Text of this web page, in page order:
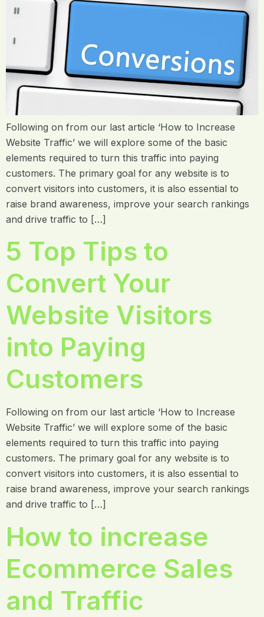
Following on from our last article ‘How to Increase
Website Traffic’ we will explore some of the basic
elements required to turn this traffic into paying
customers. The primary goal for any website is to
convert visitors into customers, it is also essential to
raise brand awareness, improve your search rankings
and drive traffic to […]
5 Top Tips to
Convert Your
Website Visitors
into Paying
Customers
Following on from our last article ‘How to Increase
Website Traffic’ we will explore some of the basic
elements required to turn this traffic into paying
customers. The primary goal for any website is to
convert visitors into customers, it is also essential to
raise brand awareness, improve your search rankings
and drive traffic to […]
How to increase
Ecommerce Sales
and Traffic